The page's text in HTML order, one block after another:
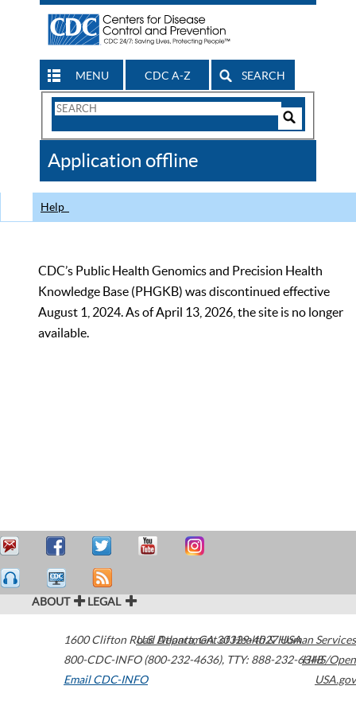
MENU CDC A-Z SEARCH
Search
CDC
Application offline
Help
CDC’s Public Health Genomics and Precision Health
Knowledge Base (PHGKB) was discontinued effective
August 1, 2024. As of April 13, 2026, the site is no longer
available.
ABOUT LEGAL
1600 Clifton Road Atlanta,GA30329-4027USA
800-CDC-INFO (800-232-4636), TTY: 888-232-6348
Email CDC-INFO
U.S. Department of Health & Human Services
HHS/Open
USA.gov